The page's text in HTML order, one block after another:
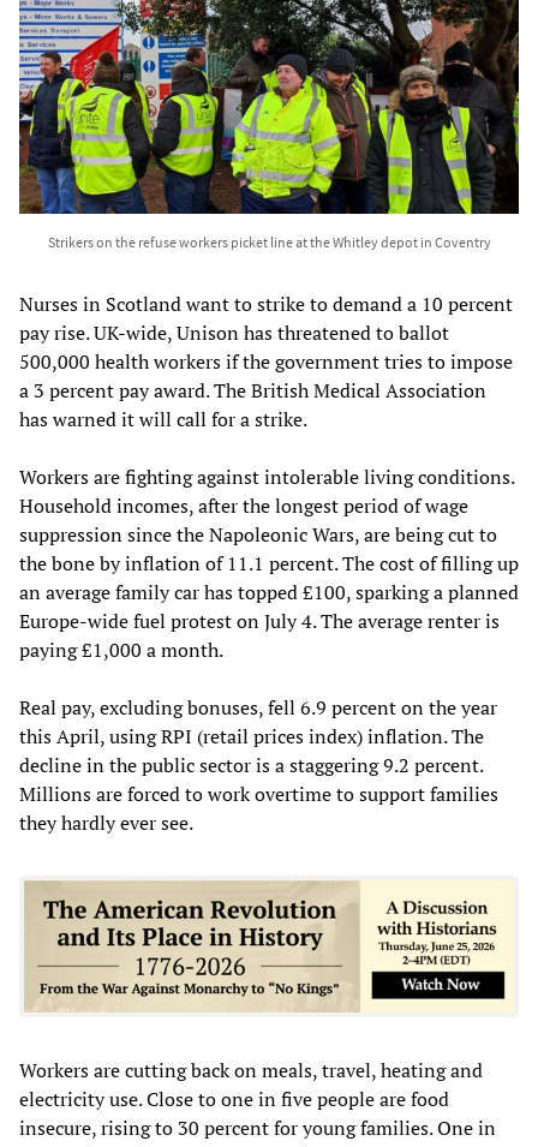
Strikers on the refuse workers picket line at the Whitley depot in Coventry
Nurses in Scotland want to strike to demand a 10 percent
pay rise. UK-wide, Unison has threatened to ballot
500,000 health workers if the government tries to impose
a 3 percent pay award. The British Medical Association
has warned it will call for a strike.
Workers are fighting against intolerable living conditions.
Household incomes, after the longest period of wage
suppression since the Napoleonic Wars, are being cut to
the bone by inflation of 11.1 percent. The cost of filling up
an average family car has topped £100, sparking a planned
Europe-wide fuel protest on July 4. The average renter is
paying £1,000 a month.
Real pay, excluding bonuses, fell 6.9 percent on the year
this April, using RPI (retail prices index) inflation. The
decline in the public sector is a staggering 9.2 percent.
Millions are forced to work overtime to support families
they hardly ever see.
Workers are cutting back on meals, travel, heating and
electricity use. Close to one in five people are food
insecure, rising to 30 percent for young families. One in